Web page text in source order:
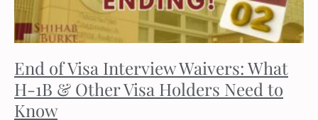
End of Visa Interview Waivers: What
H-1B & Other Visa Holders Need to
Know